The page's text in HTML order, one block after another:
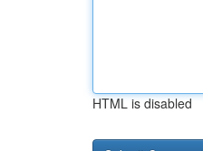
HTML is disabled